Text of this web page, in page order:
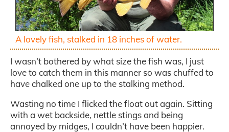
A lovely fish, stalked in 18 inches of water.
I wasn’t bothered by what size the fish was, I just
love to catch them in this manner so was chuffed to
have chalked one up to the stalking method.
Wasting no time I flicked the float out again. Sitting
with a wet backside, nettle stings and being
annoyed by midges, I couldn’t have been happier.